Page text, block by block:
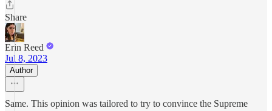
Share
Erin Reed
Jul 8, 2023
Author
Same. This opinion was tailored to try to convince the Supreme